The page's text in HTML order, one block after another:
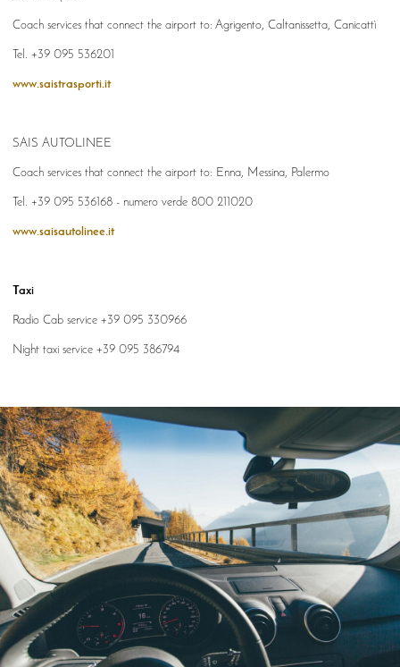
Coach services that connect the airport to: Agrigento, Caltanissetta, Canicattì
Tel. +39 095 536201
www.saistrasporti.it
SAIS AUTOLINEE
Coach services that connect the airport to: Enna, Messina, Palermo
Tel. +39 095 536168 - numero verde 800 211020
www.saisautolinee.it
Taxi
Radio Cab service +39 095 330966
Night taxi service +39 095 386794